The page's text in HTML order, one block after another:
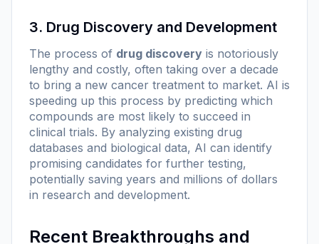
3. Drug Discovery and Development
The process of drug discovery is notoriously
lengthy and costly, often taking over a decade
to bring a new cancer treatment to market. AI is
speeding up this process by predicting which
compounds are most likely to succeed in
clinical trials. By analyzing existing drug
databases and biological data, AI can identify
promising candidates for further testing,
potentially saving years and millions of dollars
in research and development.
Recent Breakthroughs and